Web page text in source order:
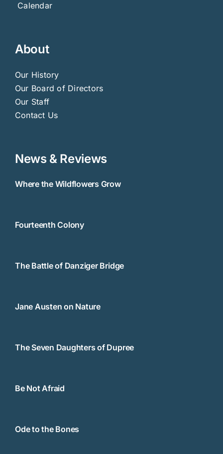
Calendar
About
Our History
Our Board of Directors
Our Staff
Contact Us
News & Reviews
Where the Wildflowers Grow
Fourteenth Colony
The Battle of Danziger Bridge
Jane Austen on Nature
The Seven Daughters of Dupree
Be Not Afraid
Ode to the Bones